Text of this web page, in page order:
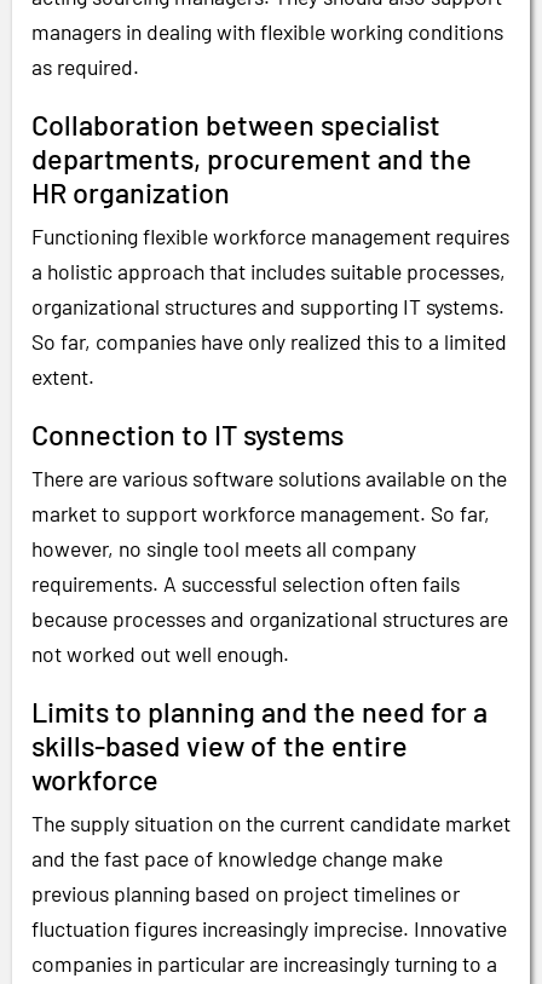
managers in dealing with flexible working conditions
as required.
Collaboration between specialist
departments, procurement and the
HR organization
Functioning flexible workforce management requires
a holistic approach that includes suitable processes,
organizational structures and supporting IT systems.
So far, companies have only realized this to a limited
extent.
Connection to IT systems
There are various software solutions available on the
market to support workforce management. So far,
however, no single tool meets all company
requirements. A successful selection often fails
because processes and organizational structures are
not worked out well enough.
Limits to planning and the need for a
skills-based view of the entire
workforce
The supply situation on the current candidate market
and the fast pace of knowledge change make
previous planning based on project timelines or
fluctuation figures increasingly imprecise. Innovative
companies in particular are increasingly turning to a